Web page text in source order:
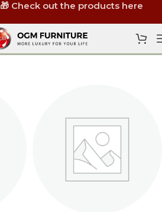
Check out the products here
Sets